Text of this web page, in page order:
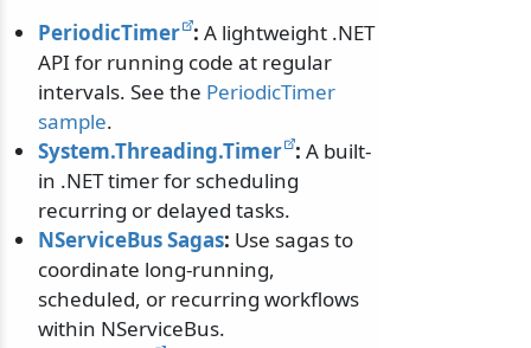
PeriodicTimer : A lightweight .NET
API for running code at regular
intervals. See the PeriodicTimer
sample.
System.Threading.Timer : A built-
in .NET timer for scheduling
recurring or delayed tasks.
NServiceBus Sagas: Use sagas to
coordinate long-running,
scheduled, or recurring workflows
within NServiceBus.